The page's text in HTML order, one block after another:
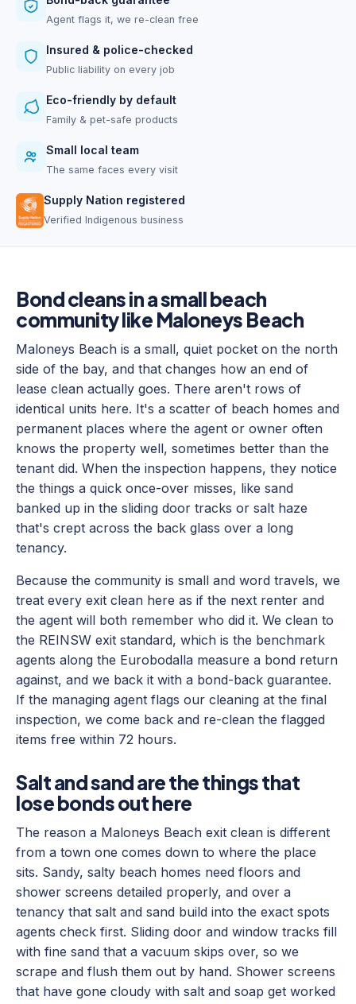
Agent flags it, we re-clean free
Insured & police-checked
Public liability on every job
Eco-friendly by default
Family & pet-safe products
Small local team
The same faces every visit
Supply Nation registered
Verified Indigenous business
Bond cleans in a small beach
community like Maloneys Beach
Maloneys Beach is a small, quiet pocket on the north
side of the bay, and that changes how an end of
lease clean actually goes. There aren't rows of
identical units here. It's a scatter of beach homes and
permanent places where the agent or owner often
knows the property well, sometimes better than the
tenant did. When the inspection happens, they notice
the things a quick once-over misses, like sand
banked up in the sliding door tracks or salt haze
that's crept across the back glass over a long
tenancy.
Because the community is small and word travels, we
treat every exit clean here as if the next renter and
the agent will both remember who did it. We clean to
the REINSW exit standard, which is the benchmark
agents along the Eurobodalla measure a bond return
against, and we back it with a bond-back guarantee.
If the managing agent flags our cleaning at the final
inspection, we come back and re-clean the flagged
items free within 72 hours.
Salt and sand are the things that
lose bonds out here
The reason a Maloneys Beach exit clean is different
from a town one comes down to where the place
sits. Sandy, salty beach homes need floors and
shower screens detailed properly, and over a
tenancy that salt and sand build into the exact spots
agents check first. Sliding door and window tracks fill
with fine sand that a vacuum skips over, so we
scrape and flush them out by hand. Shower screens
that have gone cloudy with salt and soap get worked